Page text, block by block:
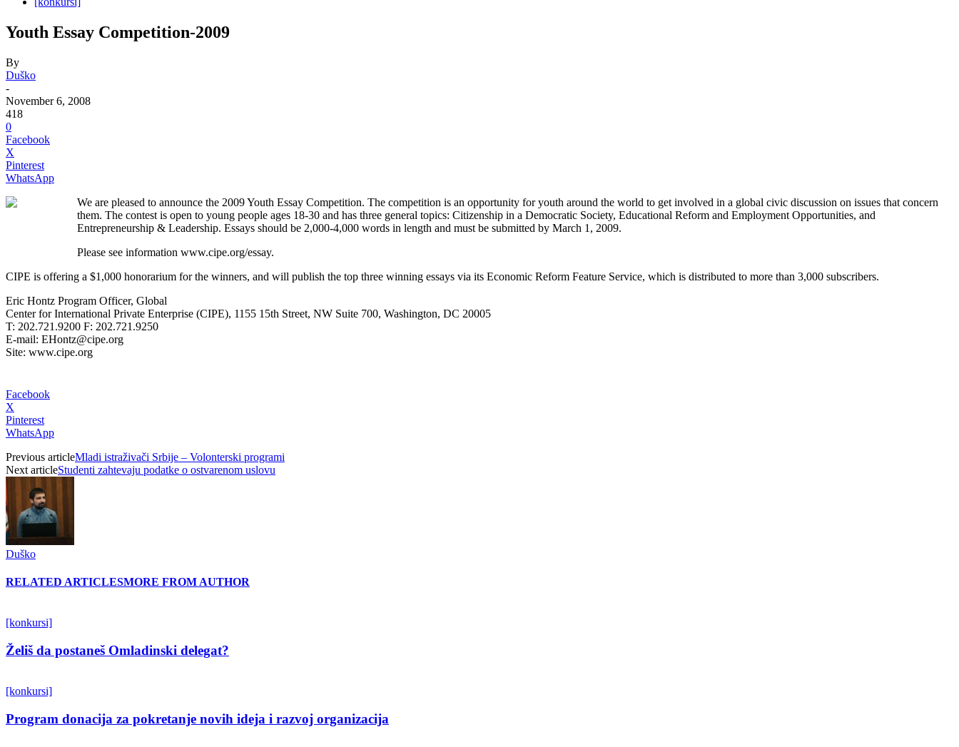
Youth Essay Competition-2009
By
Duško
-
November 6, 2008
418
0
Facebook
X
Pinterest
WhatsApp
We are pleased to announce the 2009 Youth Essay Competition. The competition is an opportunity for youth around the world to get involved in a global civic discussion on issues that concern
them. The contest is open to young people ages 18-30 and has three general topics: Citizenship in a Democratic Society, Educational Reform and Employment Opportunities, and
Entrepreneurship & Leadership. Essays should be 2,000-4,000 words in length and must be submitted by March 1, 2009.
Please see information www.cipe.org/essay.
CIPE is offering a $1,000 honorarium for the winners, and will publish the top three winning essays via its Economic Reform Feature Service, which is distributed to more than 3,000 subscribers.
Eric Hontz Program Officer, Global
Center for International Private Enterprise (CIPE), 1155 15th Street, NW Suite 700, Washington, DC 20005
T: 202.721.9200 F: 202.721.9250
E-mail: EHontz@cipe.org
Site: www.cipe.org
Facebook
X
Pinterest
WhatsApp
Previous articleMladi istraživači Srbije – Volonterski programi
Next articleStudenti zahtevaju podatke o ostvarenom uslovu
Duško
RELATED ARTICLESMORE FROM AUTHOR
[konkursi]
Želiš da postaneš Omladinski delegat?
[konkursi]
Program donacija za pokretanje novih ideja i razvoj organizacija